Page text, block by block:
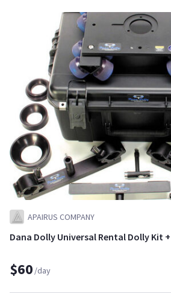
APAIRUS COMPANY
Dana Dolly Universal Rental Dolly Kit
$60 /day